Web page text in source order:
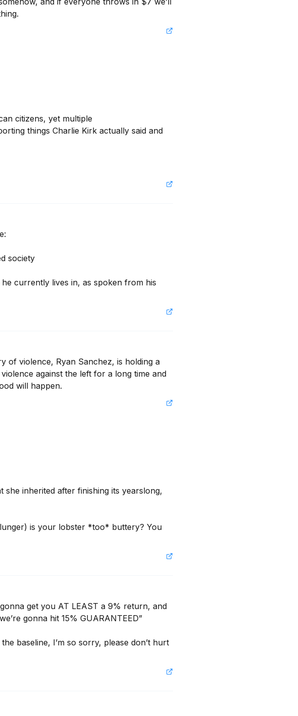
citizens, yet multiple
things Charlie Kirk actually said and
society
currently lives in, as spoken from his
of violence, Ryan Sanchez, is holding a
against the left for a long time and
will happen.
she inherited after finishing its yearslong,
is your lobster *too* buttery? You
get you AT LEAST a 9% return, and
gonna hit 15% GUARANTEED”
baseline, I’m so sorry, please don’t hurt